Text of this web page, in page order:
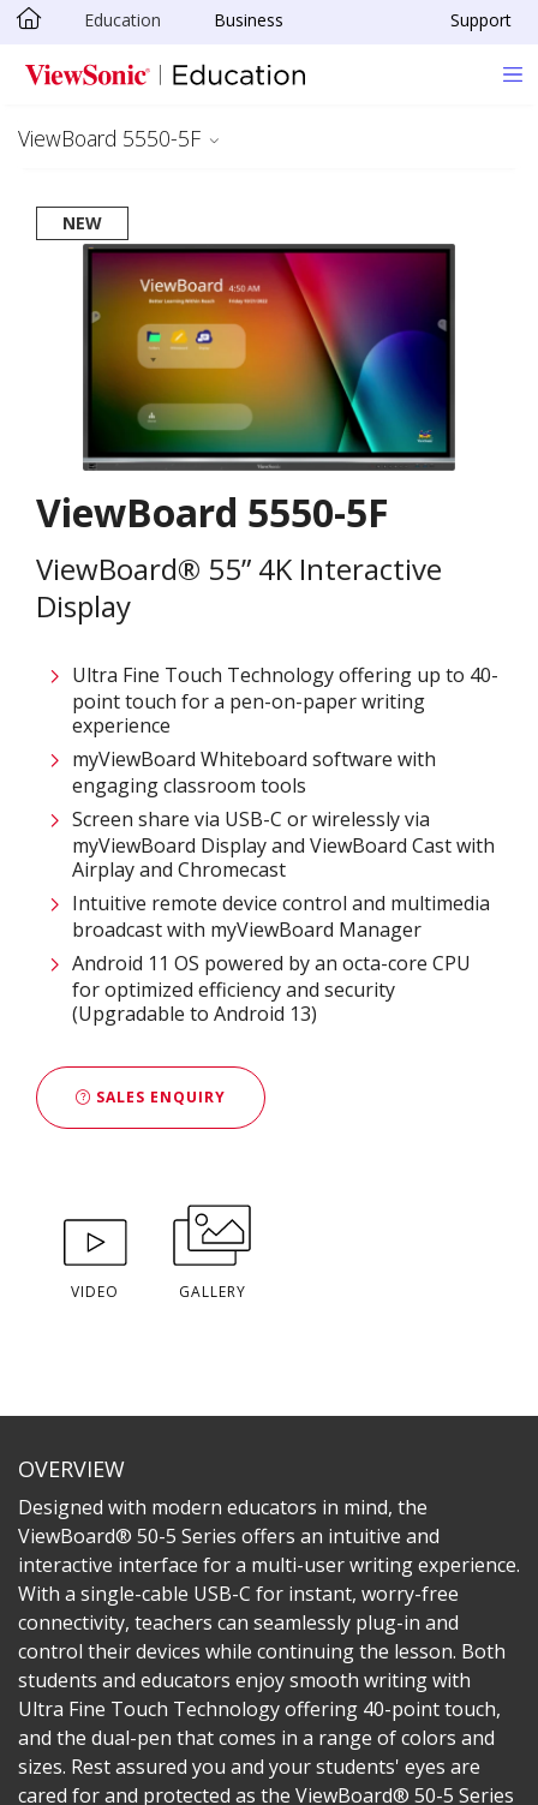
Skip to main content
Education Business Support
ViewBoard 5550-5F
NEW
ViewBoard 5550-5F
ViewBoard® 55” 4K Interactive
Display
Ultra Fine Touch Technology offering up to 40-
point touch for a pen-on-paper writing
experience​
myViewBoard Whiteboard software with
engaging classroom tools​
Screen share via USB-C or wirelessly via
myViewBoard Display and ViewBoard Cast with
Airplay and Chromecast
Intuitive remote device control and multimedia
broadcast with myViewBoard Manager ​
Android 11 OS powered by an octa-core CPU
for optimized efficiency and security
(Upgradable to Android 13)
SALES ENQUIRY
VIDEO GALLERY
OVERVIEW
Designed with modern educators in mind, the
ViewBoard® 50-5 Series offers an intuitive and
interactive interface for a multi-user writing experience.
With a single-cable USB-C for instant, worry-free
connectivity, teachers can seamlessly plug-in and
control their devices while continuing the lesson. Both
students and educators enjoy smooth writing with
Ultra Fine Touch Technology offering 40-point touch,
and the dual-pen that comes in a range of colors and
sizes. Rest assured you and your students' eyes are
cared for and protected as the ViewBoard® 50-5 Series